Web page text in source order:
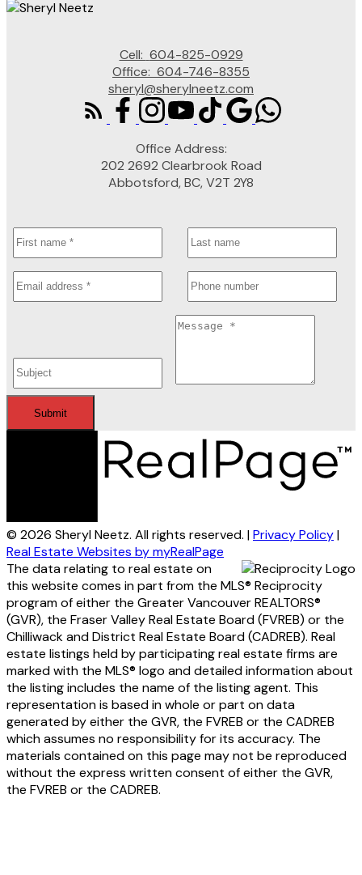
Cell: 604-825-0929
Office: 604-746-8355
sheryl@sherylneetz.com
Office Address:
202 2692 Clearbrook Road
Abbotsford, BC, V2T 2Y8
Submit
© 2026 Sheryl Neetz. All rights reserved. |Privacy Policy|
Real Estate Websites by myRealPage
The data relating to real estate on
this website comes in part from the MLS® Reciprocity
program of either the Greater Vancouver REALTORS®
(GVR), the Fraser Valley Real Estate Board (FVREB) or the
Chilliwack and District Real Estate Board (CADREB). Real
estate listings held by participating real estate firms are
marked with the MLS® logo and detailed information about
the listing includes the name of the listing agent. This
representation is based in whole or part on data
generated by either the GVR, the FVREB or the CADREB
which assumes no responsibility for its accuracy. The
materials contained on this page may not be reproduced
without the express written consent of either the GVR,
the FVREB or the CADREB.